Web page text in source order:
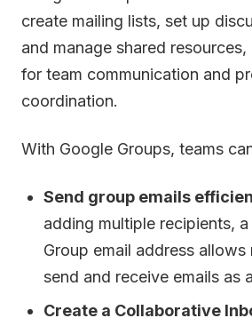
create mailing lists, set up
and manage shared
for team communication and
coordination.
With Google Groups, teams
Send group emails
adding multiple recipients,
Group email address allows
send and receive emails as
Create a Collaborative